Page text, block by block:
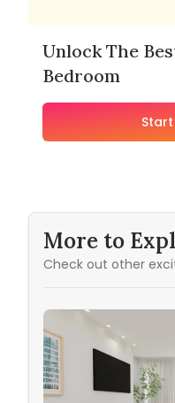
Unlock The
Bedroom
More to
Check out other